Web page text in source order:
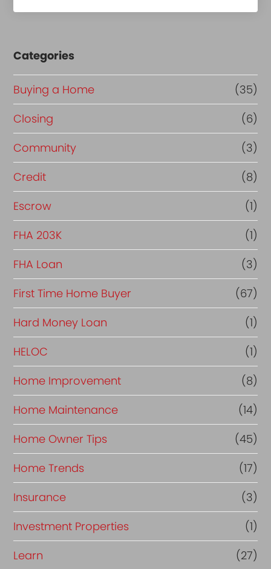
Categories
Buying a Home
(35)
Closing
(6)
Community
(3)
Credit
(8)
Escrow
(1)
FHA 203K
(1)
FHA Loan
(3)
First Time Home Buyer
(67)
Hard Money Loan
(1)
HELOC
(1)
Home Improvement
(8)
Home Maintenance
(14)
Home Owner Tips
(45)
Home Trends
(17)
Insurance
(3)
Investment Properties
(1)
Learn
(27)